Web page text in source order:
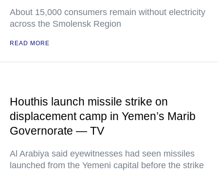
About 15,000 consumers remain without electricity
across the Smolensk Region
READ MORE
Houthis launch missile strike on
displacement camp in Yemen’s Marib
Governorate — TV
Al Arabiya said eyewitnesses had seen missiles
launched from the Yemeni capital before the strike